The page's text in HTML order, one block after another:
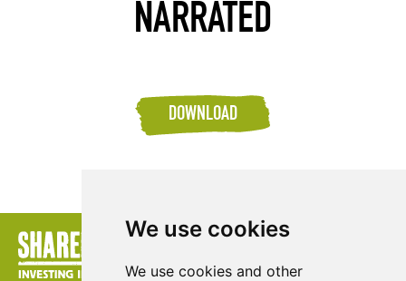
We use cookies
We use cookies and other
NARRATED
DOWNLOAD